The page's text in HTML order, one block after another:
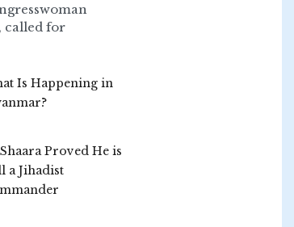
called for
Is Happening in
Proved He is
a Jihadist